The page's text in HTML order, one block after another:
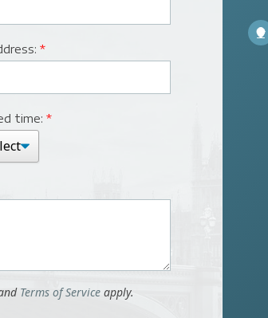
*
time: *
Terms of Service apply.